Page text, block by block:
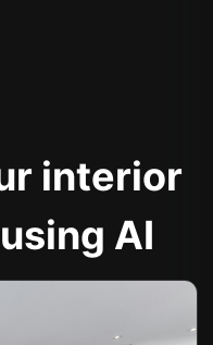
interior
AI